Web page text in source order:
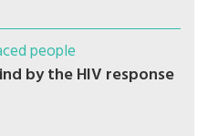
people
by the HIV response